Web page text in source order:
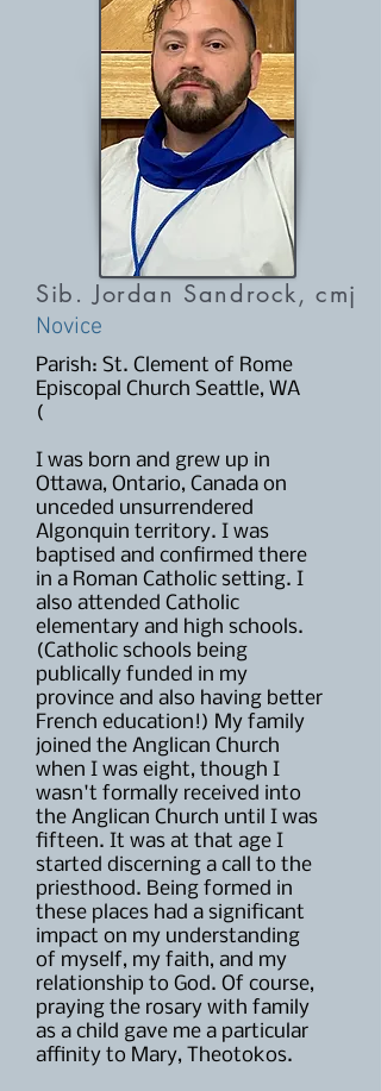
Sib. Jordan Sandrock, cmj
Novice
Parish: St. Clement of Rome
Episcopal Church Seattle, WA
(
I was born and grew up in
Ottawa, Ontario, Canada on
unceded unsurrendered
Algonquin territory. I was
baptised and confirmed there
in a Roman Catholic setting. I
also attended Catholic
elementary and high schools.
(Catholic schools being
publically funded in my
province and also having better
French education!) My family
joined the Anglican Church
when I was eight, though I
wasn't formally received into
the Anglican Church until I was
fifteen. It was at that age I
started discerning a call to the
priesthood. Being formed in
these places had a significant
impact on my understanding
of myself, my faith, and my
relationship to God. Of course,
praying the rosary with family
as a child gave me a particular
affinity to Mary, Theotokos.